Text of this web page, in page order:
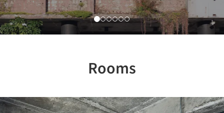
Rooms
Previous